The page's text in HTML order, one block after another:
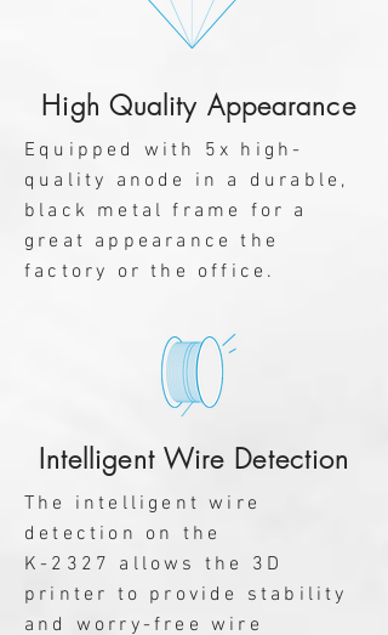
High Quality Appearance
Equipped with 5x high-
quality anode in a durable,
black metal frame for a
great appearance the
factory or the office.
Intelligent Wire Detection
The intelligent wire
detection on the
K-2327 allows the 3D
printer to provide stability
and worry-free wire